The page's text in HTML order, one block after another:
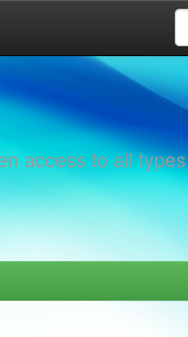
access to all